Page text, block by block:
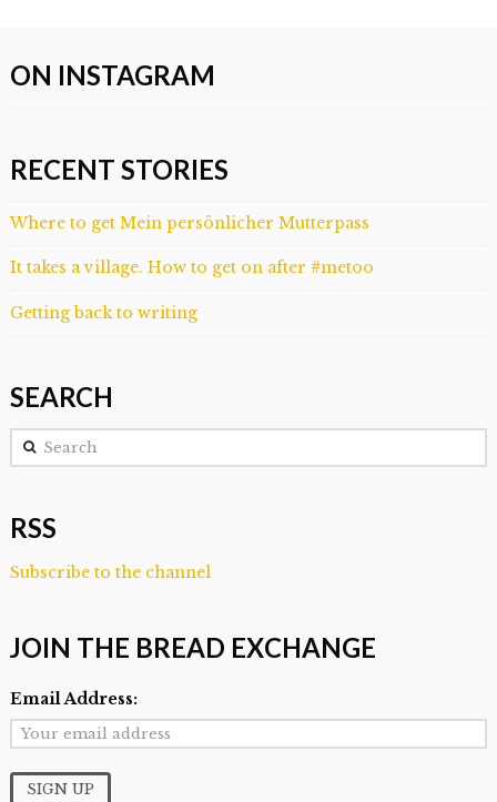
Minute
trip
Stockholm01.29.2014
ON INSTAGRAM
RECENT STORIES
Where to get Mein persönlicher Mutterpass
It takes a village. How to get on after #metoo
Getting back to writing
SEARCH
Search
RSS
Subscribe to the channel
JOIN THE BREAD EXCHANGE
Email Address: